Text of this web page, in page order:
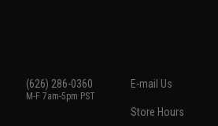
(626) 286-0360
M-F 7am-5pm PST
E-mail Us
Store Hours